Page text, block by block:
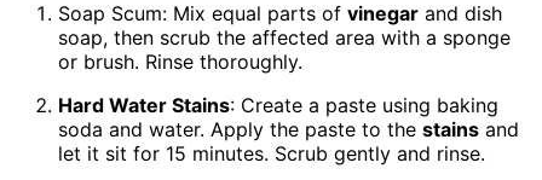
Soap Scum: Mix equal parts of vinegar and dish
soap, then scrub the affected area with a sponge
or brush. Rinse thoroughly.
Hard Water Stains: Create a paste using baking
soda and water. Apply the paste to the stains and
let it sit for 15 minutes. Scrub gently and rinse.